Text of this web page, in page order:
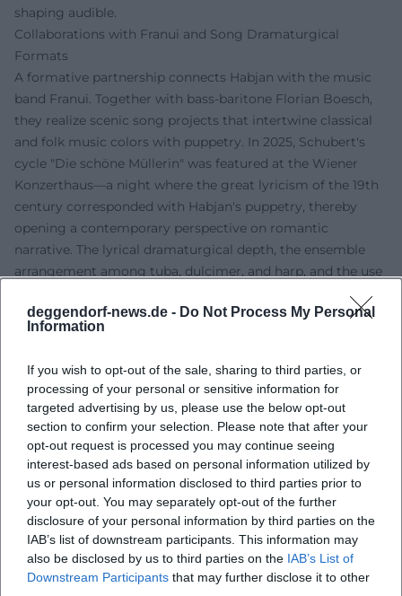
deggendorf-news.de - Do Not Process My Personal
Information
If you wish to opt-out of the sale, sharing to third parties, or
processing of your personal or sensitive information for
targeted advertising by us, please use the below opt-out
section to confirm your selection. Please note that after your
opt-out request is processed you may continue seeing
interest-based ads based on personal information utilized by
us or personal information disclosed to third parties prior to
your opt-out. You may separately opt-out of the further
disclosure of your personal information by third parties on the
IAB’s list of downstream participants. This information may
also be disclosed by us to third parties on the IAB’s List of
Downstream Participants that may further disclose it to other
shaping audible.
Collaborations with Franui and Song Dramaturgical
Formats
A formative partnership connects Habjan with the music
band Franui. Together with bass-baritone Florian Boesch,
they realize scenic song projects that intertwine classical
and folk music colors with puppetry. In 2025, Schubert's
cycle "Die schöne Müllerin" was featured at the Wiener
Konzerthaus—a night where the great lyricism of the 19th
century corresponded with Habjan's puppetry, thereby
opening a contemporary perspective on romantic
narrative. The lyrical dramaturgical depth, the ensemble
arrangement among tuba, dulcimer, and harp, and the use
of life-sized puppets showcase his expertise in musical
direction that extends beyond opera scores into art songs.
Discography: “Kreisler-Lieder” with Franui
"Kreisler-Lieder" was released by col legno with the music
band Franui. This recording serves as a tribute to Georg
Kreisler and presents his sharp-tongued chansons within a
colorful, chamber-music soundscape. The production and
arrangement reflect the dual perspective of music and
scene: the songs gain contour through finely tuned
instrumentation, articulation, and a dramaturgy that
frames the album as an arc. From a music journalism
perspective, the album impresses with sonic transparency,
expressive phrasing, and a clearly audible joy of play,